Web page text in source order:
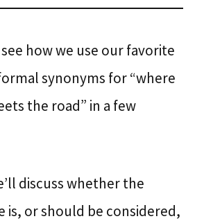
how we use our favorite
synonyms for “where
the road” in a few
discuss whether the
is, or should be considered,